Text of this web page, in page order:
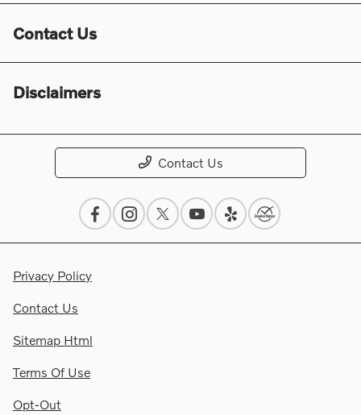
Contact Us
Disclaimers
Contact Us
Privacy Policy
Contact Us
Sitemap Html
Terms Of Use
Opt-Out